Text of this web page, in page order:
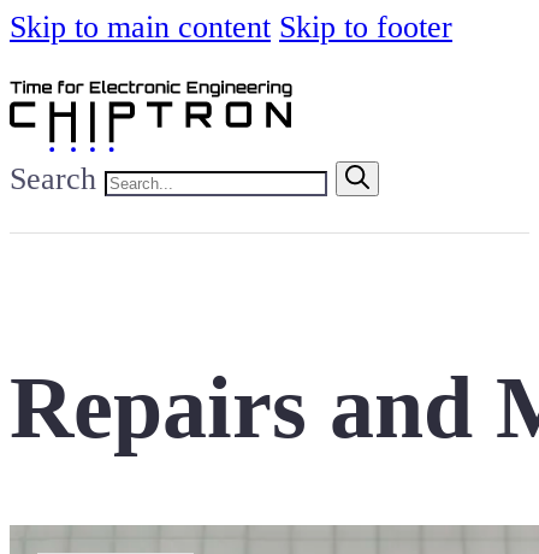
Skip to main content Skip to footer
Search
Repairs and